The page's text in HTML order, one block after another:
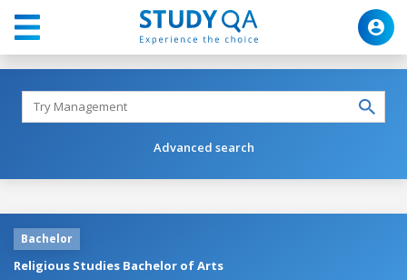
Advanced search
Bachelor
Religious Studies Bachelor of Arts